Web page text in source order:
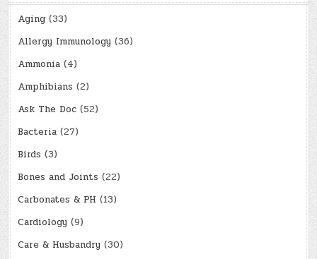
Aging (33)
Allergy Immunology (36)
Ammonia (4)
Amphibians (2)
Ask The Doc (52)
Bacteria (27)
Birds (3)
Bones and Joints (22)
Carbonates & PH (13)
Cardiology (9)
Care & Husbandry (30)